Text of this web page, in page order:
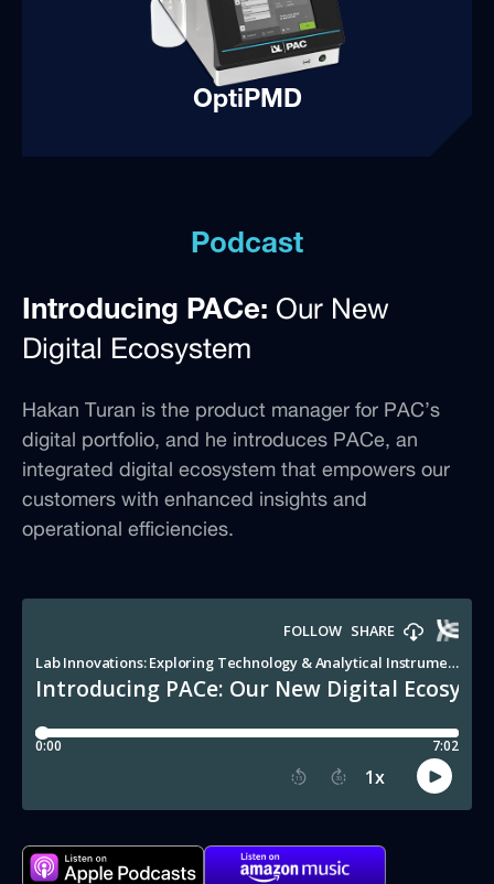
OptiPMD
Podcast
Introducing PACe: Our New
Digital Ecosystem
Hakan Turan is the product manager for PAC’s
digital portfolio, and he introduces PACe, an
integrated digital ecosystem that empowers our
customers with enhanced insights and
operational efficiencies.